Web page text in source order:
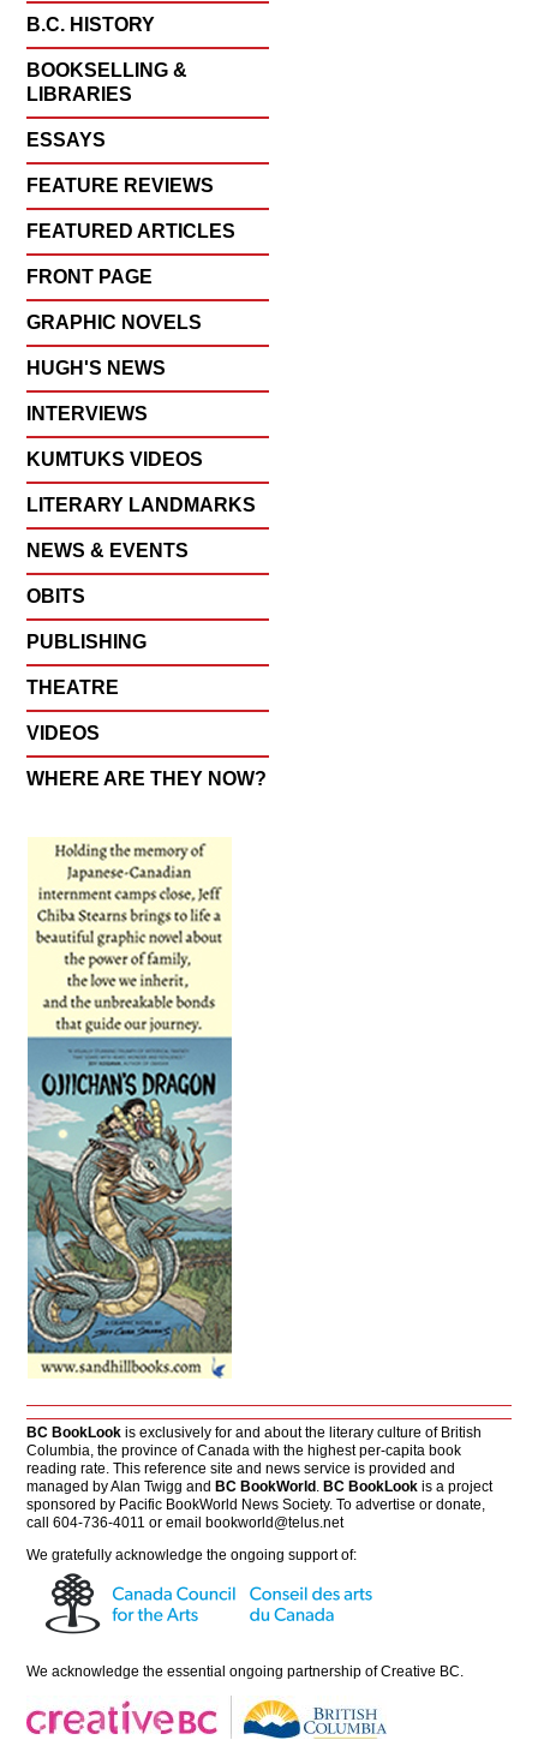
B.C. HISTORY
BOOKSELLING &
LIBRARIES
ESSAYS
FEATURE REVIEWS
FEATURED ARTICLES
FRONT PAGE
GRAPHIC NOVELS
HUGH'S NEWS
INTERVIEWS
KUMTUKS VIDEOS
LITERARY LANDMARKS
NEWS & EVENTS
OBITS
PUBLISHING
THEATRE
VIDEOS
WHERE ARE THEY NOW?
BC BookLook is exclusively for and about the literary culture of British
Columbia, the province of Canada with the highest per-capita book
reading rate. This reference site and news service is provided and
managed by Alan Twigg and BC BookWorld . BC BookLook is a project
sponsored by Pacific BookWorld News Society. To advertise or donate,
call 604-736-4011 or email bookworld@telus.net
We gratefully acknowledge the ongoing support of:
We acknowledge the essential ongoing partnership ofCreative BC.